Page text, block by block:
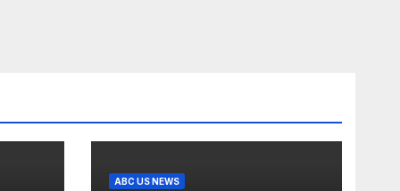
ABC US NEWS